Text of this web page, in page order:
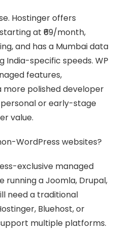
Hostinger offers
at ₹69/month,
and has a Mumbai data
specific speeds. WP
features,
polished developer
or early-stage
value.
WordPress websites?
exclusive managed
running a Joomla, Drupal,
need a traditional
Bluehost, or
multiple platforms.